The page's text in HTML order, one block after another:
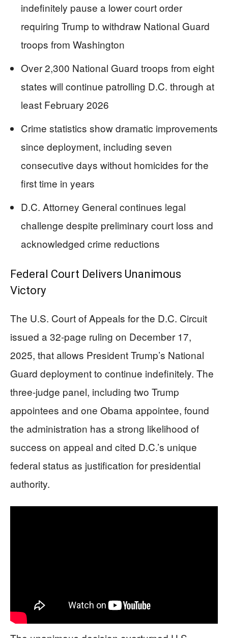
indefinitely pause a lower court order
requiring Trump to withdraw National Guard
troops from Washington
Over 2,300 National Guard troops from eight
states will continue patrolling D.C. through at
least February 2026
Crime statistics show dramatic improvements
since deployment, including seven
consecutive days without homicides for the
first time in years
D.C. Attorney General continues legal
challenge despite preliminary court loss and
acknowledged crime reductions
Federal Court Delivers Unanimous
Victory
The U.S. Court of Appeals for the D.C. Circuit
issued a 32-page ruling on December 17,
2025, that allows President Trump’s National
Guard deployment to continue indefinitely. The
three-judge panel, including two Trump
appointees and one Obama appointee, found
the administration has a strong likelihood of
success on appeal and cited D.C.’s unique
federal status as justification for presidential
authority.